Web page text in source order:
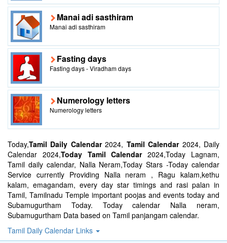
Manai adi sasthiram
Manai adi sasthiram
Fasting days
Fasting days - Viradham days
Numerology letters
Numerology letters
Today,Tamil Daily Calendar2024, Tamil Calendar2024, Daily
Calendar 2024,Today Tamil Calendar2024,Today Lagnam,
Tamil daily calendar, Nalla Neram,Today Stars -Today calendar
Service currently Providing Nalla neram , Ragu kalam,kethu
kalam, emagandam, every day star timings and rasi palan in
Tamil, Tamilnadu Temple important poojas and events today and
Subamugurtham Today. Today calendar Nalla neram,
Subamugurtham Data based on Tamil panjangam calendar.
Tamil Daily Calendar Links